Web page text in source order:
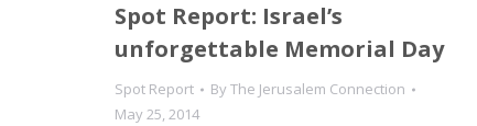
Spot Report: Israel’s
unforgettable Memorial Day
Spot Report ByThe Jerusalem Connection
May 25, 2014